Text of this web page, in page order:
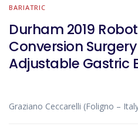
BARIATRIC
Durham 2019
Conversion
Adjustable Gastric
Graziano Ceccarelli (Foligno –